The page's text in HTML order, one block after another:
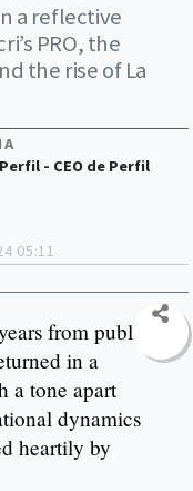
05:11
a reflective
PRO, the
the rise of La
- CEO de Perfil
from public
in a
a tone apart
dynamics
heartily by